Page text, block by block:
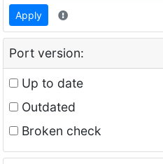
Apply
Port version:
Up to date
Outdated
Broken check